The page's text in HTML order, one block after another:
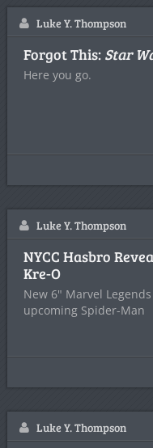
Luke Y. Thompson
Forgot This: Star
Here you go.
Luke Y. Thompson
NYCC Hasbro
Kre-O
New 6" Marvel
upcoming Spider-Man
Luke Y. Thompson